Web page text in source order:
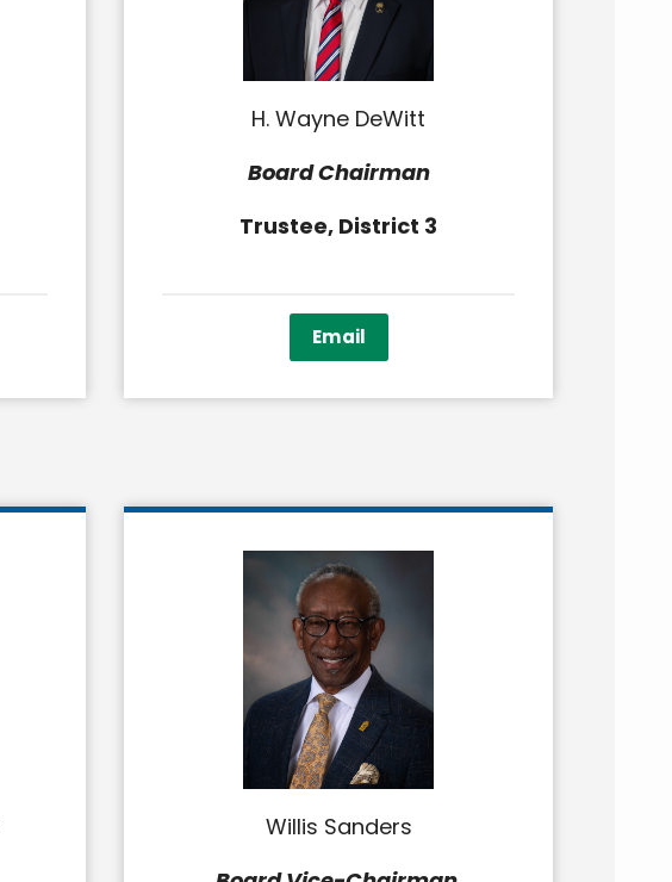
H. Wayne DeWitt
Board Chairman
Trustee, District 3
Email
Willis Sanders